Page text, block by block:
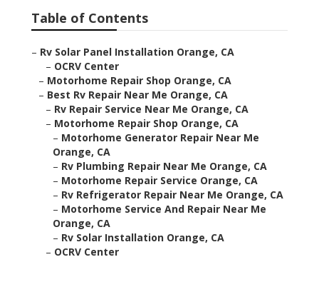
Table of Contents
– Rv Solar Panel Installation Orange, CA
– OCRV Center
– Motorhome Repair Shop Orange, CA
– Best Rv Repair Near Me Orange, CA
– Rv Repair Service Near Me Orange, CA
– Motorhome Repair Shop Orange, CA
– Motorhome Generator Repair Near Me
Orange, CA
– Rv Plumbing Repair Near Me Orange, CA
– Motorhome Repair Service Orange, CA
– Rv Refrigerator Repair Near Me Orange, CA
– Motorhome Service And Repair Near Me
Orange, CA
– Rv Solar Installation Orange, CA
– OCRV Center